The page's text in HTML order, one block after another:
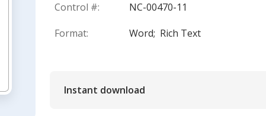
Control #:
NC-00470-11
Format:
Word; Rich Text
Instant download